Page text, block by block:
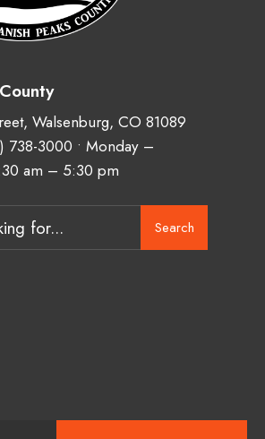
Walsenburg, CO 81089
738-3000 • Monday –
am – 5:30 pm
Search